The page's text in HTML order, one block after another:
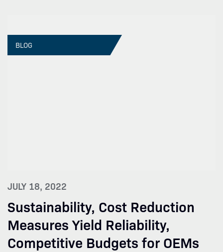
BLOG
JULY 18, 2022
Sustainability, Cost Reduction
Measures Yield Reliability,
Competitive Budgets for OEMs